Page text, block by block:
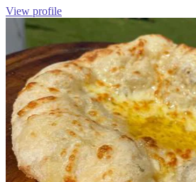
View profile